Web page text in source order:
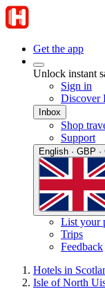
Get the app
Unlock instant
Sign in
Discover
Inbox
Shop
Support
English · GBP ·
List your
Trips
Feedback
Hotels in
Isle of North